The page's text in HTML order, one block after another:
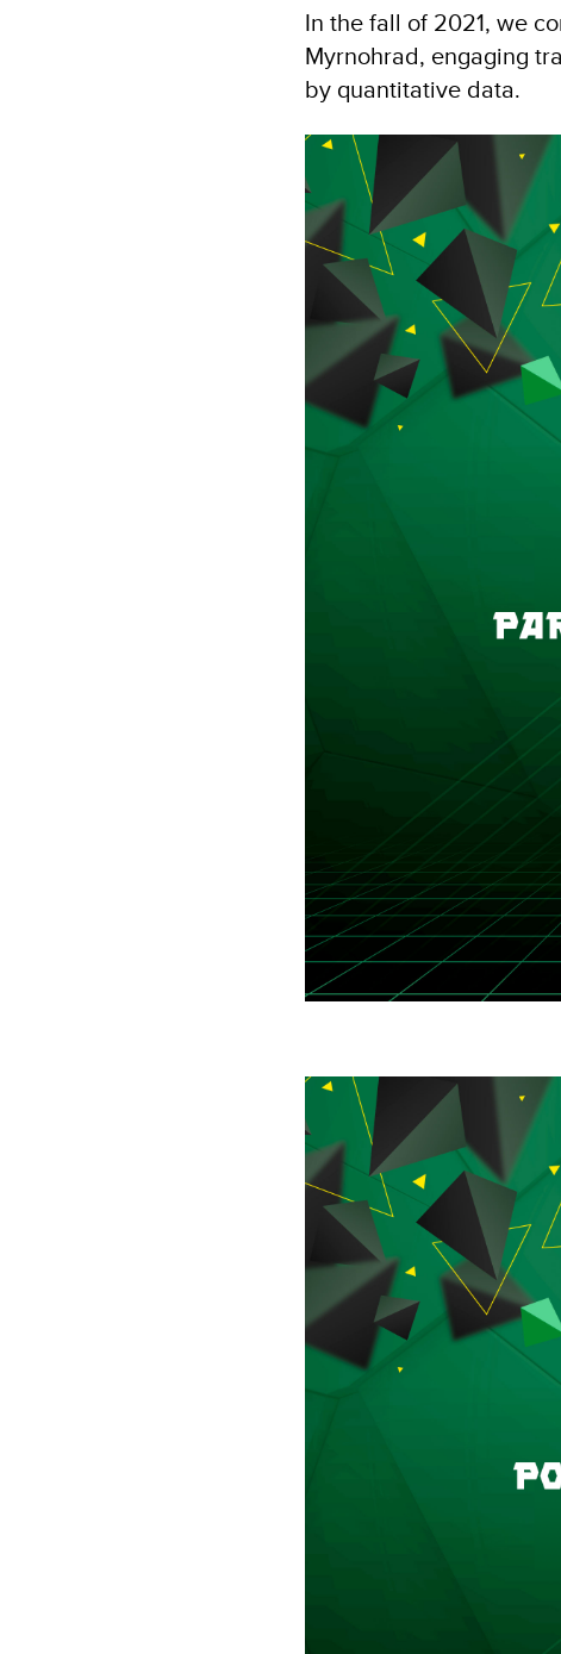
In the fall of 2021, we
Myrnohrad, engaging
by quantitative data.